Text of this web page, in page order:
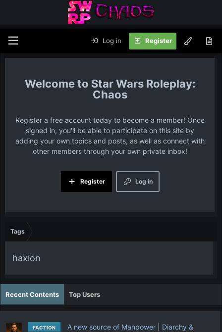
Log in Register
Star Wars Roleplay:
Chaos
Register a free account today to become a member! Once
signed in, you'll be able to participate on this site by
adding your own topics and posts, as well as connect with
other members through your own private inbox!
Log in
Register
Tags
haxion
Recent Contents Top Users
FACTION
A new source of Manpower | Diarchy &